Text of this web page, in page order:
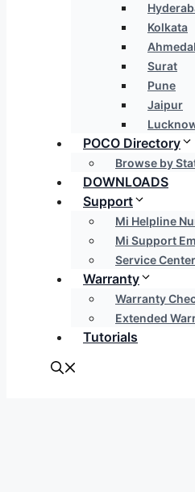
Kolkata
Surat
Pune
Jaipur
POCO Directory
Browse by
DOWNLOADS
Support
Mi Helpline
Mi Support
Service
Warranty
Warranty
Extended
Tutorials